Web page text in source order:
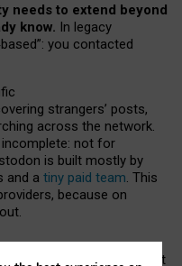
needs to extend beyond
know. In legacy
based”: you contacted
strangers’ posts,
across the network.
incomplete: not for
is built mostly by
and a tiny paid team. This
because on
social media must support